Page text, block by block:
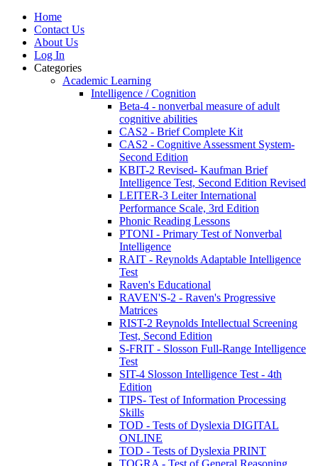
Home
Contact Us
About Us
Log In
Categories
Academic Learning
Intelligence / Cognition
Beta-4 - nonverbal measure of adult
cognitive abilities
CAS2 - Brief Complete Kit
CAS2 - Cognitive Assessment System-
Second Edition
KBIT-2 Revised- Kaufman Brief
Intelligence Test, Second Edition Revised
LEITER-3 Leiter International
Performance Scale, 3rd Edition
Phonic Reading Lessons
PTONI - Primary Test of Nonverbal
Intelligence
RAIT - Reynolds Adaptable Intelligence
Test
Raven's Educational
RAVEN'S-2 - Raven's Progressive
Matrices
RIST-2 Reynolds Intellectual Screening
Test, Second Edition
S-FRIT - Slosson Full-Range Intelligence
Test
SIT-4 Slosson Intelligence Test - 4th
Edition
TIPS- Test of Information Processing
Skills
TOD - Tests of Dyslexia DIGITAL
ONLINE
TOD - Tests of Dyslexia PRINT